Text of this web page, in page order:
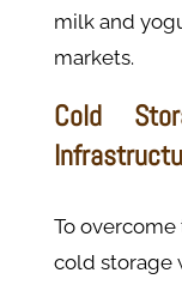
milk and
markets.
Cold
To
cold storage